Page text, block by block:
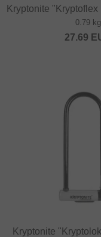
Kryptonite
0.79 kg
27.69
Kryptonite